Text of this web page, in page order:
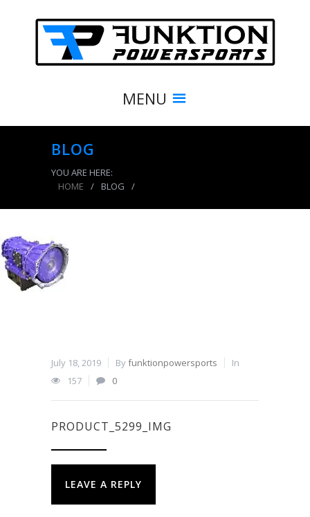
MENU
BLOG
YOU ARE HERE:
HOME
/ BLOG /
July 18, 2019 Byfunktionpowersports
In
157
0
PRODUCT_5299_IMG
LEAVE A REPLY